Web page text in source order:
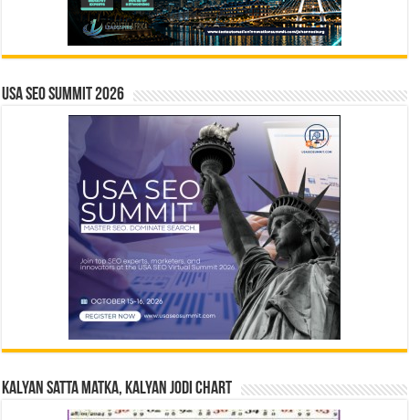
USA SEO SUMMIT 2026
Kalyan Satta Matka, Kalyan Jodi Chart